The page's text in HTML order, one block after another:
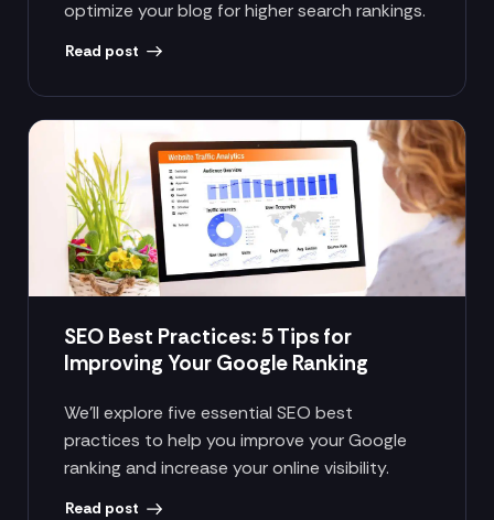
optimize your blog for higher search rankings.
Read post
SEO Best Practices: 5 Tips for
Improving Your Google Ranking
We’ll explore five essential SEO best
practices to help you improve your Google
ranking and increase your online visibility.
Read post